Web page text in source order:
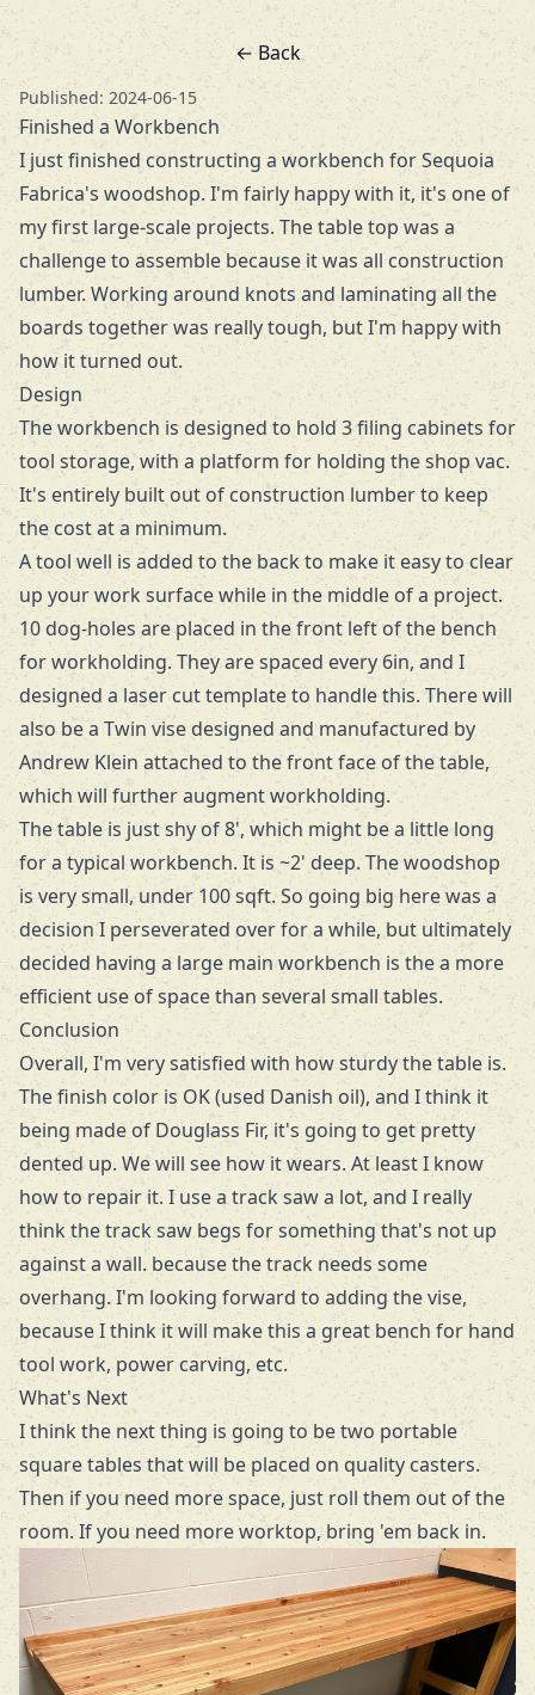
← Back
Published: 2024-06-15
Finished a Workbench
I just finished constructing a workbench forSequoia
Fabrica's woodshop. I'm fairly happy with it, it's one of
my first large-scale projects. The table top was a
challenge to assemble because it was all construction
lumber. Working around knots and laminating all the
boards together was really tough, but I'm happy with
how it turned out.
Design
The workbench is designed to hold 3 filing cabinets for
tool storage, with a platform for holding the shop vac.
It's entirely built out of construction lumber to keep
the cost at a minimum.
A tool well is added to the back to make it easy to clear
up your work surface while in the middle of a project.
10 dog-holes are placed in the front left of the bench
for workholding. They are spaced every 6in, and I
designed a laser cut templateto handle this. There will
also be a Twin vise designed and manufactured by
Andrew Klein attached to the front face of the table,
which will further augment workholding.
The table is just shy of 8', which might be a little long
for a typical workbench. It is ~2' deep. The woodshop
is very small, under 100 sqft. So going big here was a
decision I perseverated over for a while, but ultimately
decided having a large main workbench is the a more
efficient use of space than several small tables.
Conclusion
Overall, I'm very satisfied with how sturdy the table is.
The finish color is OK (used Danish oil), and I think it
being made of Douglass Fir, it's going to get pretty
dented up. We will see how it wears. At least I know
how to repair it. I use a track saw a lot, and I really
think the track saw begs for something that's not up
against a wall. because the track needs some
overhang. I'm looking forward to adding the vise,
because I think it will make this a great bench for hand
tool work, power carving, etc.
What's Next
I think the next thing is going to be two portable
square tables that will be placed on quality casters.
Then if you need more space, just roll them out of the
room. If you need more worktop, bring 'em back in.